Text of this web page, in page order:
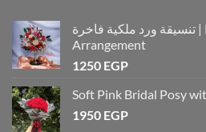
تنسيقة ورد ملكية فاخرة | Royal Luxe Floral
Arrangement
1250 EGP
Soft Pink Bridal Posy
1950 EGP